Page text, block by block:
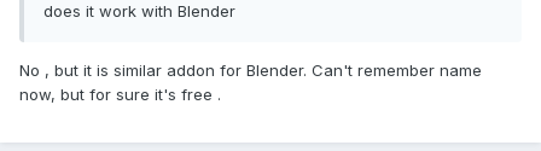
does it work with Blender
No , but it is similar addon for Blender. Can't remember name
now, but for sure it's free .